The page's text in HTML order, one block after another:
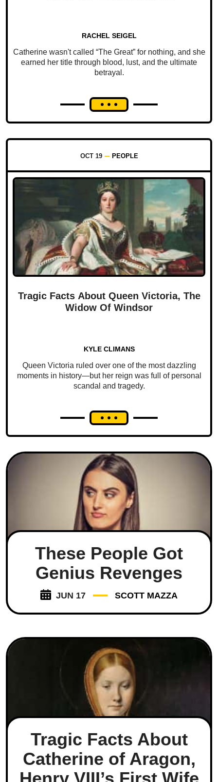
RACHEL SEIGEL
Catherine wasn't called “The Great” for nothing, and she
earned her title through blood, lust, and the ultimate
betrayal.
OCT 19 PEOPLE
Tragic Facts About Queen Victoria, The
Widow Of Windsor
KYLE CLIMANS
Queen Victoria ruled over one of the most dazzling
moments in history—but her reign was full of personal
scandal and tragedy.
These People Got
Genius Revenges
JUN 17 SCOTT MAZZA
Tragic Facts About
Catherine of Aragon,